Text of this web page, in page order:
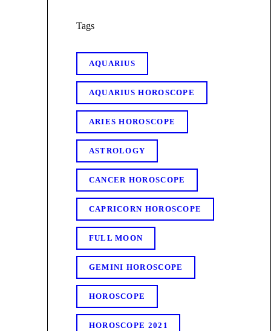
Tags
AQUARIUS
AQUARIUS HOROSCOPE
ARIES HOROSCOPE
ASTROLOGY
CANCER HOROSCOPE
CAPRICORN HOROSCOPE
FULL MOON
GEMINI HOROSCOPE
HOROSCOPE
HOROSCOPE 2021